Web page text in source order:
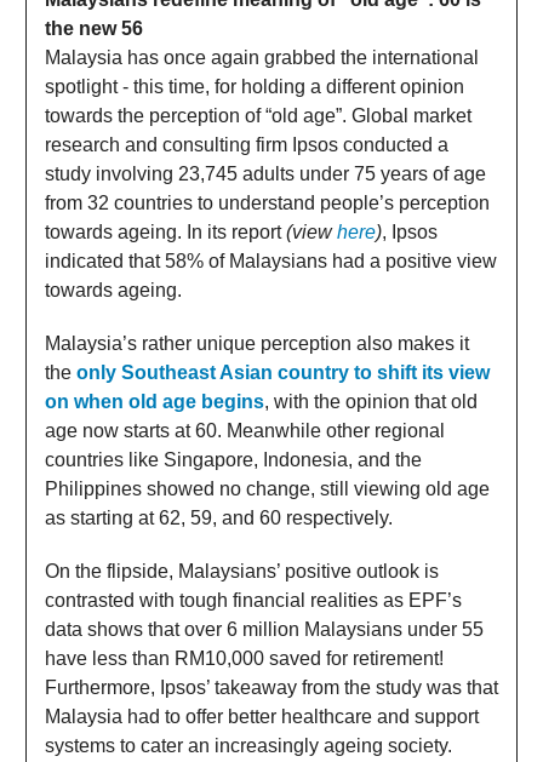
the new 56
Malaysia has once again grabbed the international
spotlight - this time, for holding a different opinion
towards the perception of “old age”. Global market
research and consulting firm Ipsos conducted a
study involving 23,745 adults under 75 years of age
from 32 countries to understand people’s perception
towards ageing. In its report(viewhere), Ipsos
indicated that 58% of Malaysians had a positive view
towards ageing.
Malaysia’s rather unique perception also makes it
the only Southeast Asian country to shift its view
on when old age begins, with the opinion that old
age now starts at 60. Meanwhile other regional
countries like Singapore, Indonesia, and the
Philippines showed no change, still viewing old age
as starting at 62, 59, and 60 respectively.
On the flipside, Malaysians’ positive outlook is
contrasted with tough financial realities as EPF’s
data shows that over 6 million Malaysians under 55
have less than RM10,000 saved for retirement!
Furthermore, Ipsos’ takeaway from the study was that
Malaysia had to offer better healthcare and support
systems to cater an increasingly ageing society.